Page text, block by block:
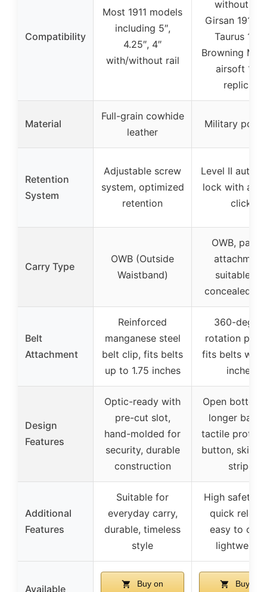
Compatibility
Most 1911 models
including 5″,
4.25″, 4″
with/without rail
without rail,
Girsan 1911
Taurus 1911,
Browning
airsoft 1911
replicas
Material
Full-grain cowhide
leather
Military
Retention
System
Adjustable screw
system, optimized
retention
Level II
lock with
click
Carry Type
OWB (Outside
Waistband)
OWB,
attachment,
suitable for
concealed
Belt
Attachment
Reinforced
manganese steel
belt clip, fits belts
up to 1.75 inches
360-degree
rotation
fits belts
inches
Design
Features
Optic-ready with
pre-cut slot,
hand-molded for
security, durable
construction
Open bottom
longer
tactile
button,
stripe
Additional
Features
Suitable for
everyday carry,
durable, timeless
style
High safety
quick
easy to
lightweight
Available
Buy on
Buy on